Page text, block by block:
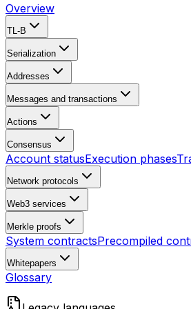
Overview
TL-B
Serialization
Addresses
Messages and transactions
Actions
Consensus
Account statusExecution phases
Network protocols
Web3 services
Merkle proofs
System contractsPrecompiled
Whitepapers
Glossary